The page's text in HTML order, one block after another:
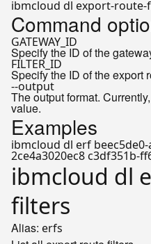
Command
GATEWAY_ID
Specify the ID of the
FILTER_ID
Specify the ID of the export
--output
The output format. Currently,
value.
Examples
ibmcloud dl erf beec5de0-
2ce4a3020ec8 c3df351b-
ibmcloud dl
filters
Alias: erfs